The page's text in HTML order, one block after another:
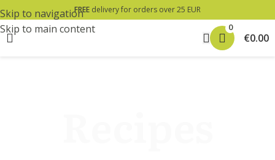
Skip to navigation
Skip to main content
FREE delivery for orders over 25 EUR
0
€0.00